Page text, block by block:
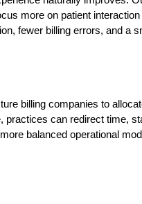
more on patient
fewer billing errors, and a
billing companies to
practices can redirect time,
balanced operational